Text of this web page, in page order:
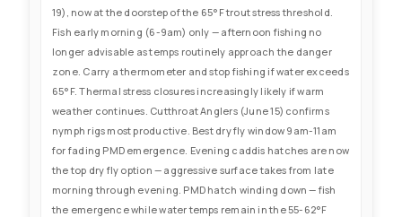
19), now at the doorstep of the 65°F trout stress threshold.
Fish early morning (6-9am) only — afternoon fishing no
longer advisable as temps routinely approach the danger
zone. Carry a thermometer and stop fishing if water exceeds
65°F. Thermal stress closures increasingly likely if warm
weather continues. Cutthroat Anglers (June 15) confirms
nymph rigs most productive. Best dry fly window 9am-11am
for fading PMD emergence. Evening caddis hatches are now
the top dry fly option — aggressive surface takes from late
morning through evening. PMD hatch winding down — fish
the emergence while water temps remain in the 55-62°F